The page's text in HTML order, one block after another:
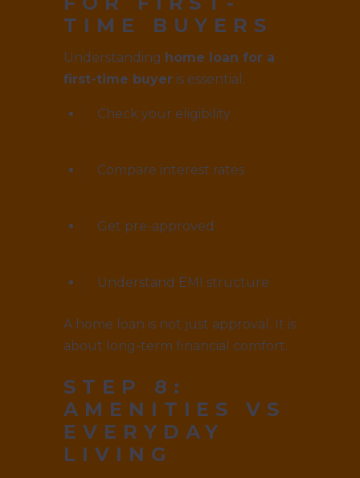
TIME BUYERS
Understanding home loan for a
first-time buyer is essential.
Check your eligibility
Compare interest rates
Get pre-approved
Understand EMI structure
A home loan is not just approval. It is
about long-term financial comfort.
STEP 8:
AMENITIES VS
EVERYDAY
LIVING